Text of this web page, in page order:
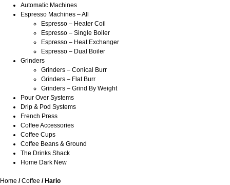
Automatic Machines
Espresso Machines – All
Espresso – Heater Coil
Espresso – Single Boiler
Espresso – Heat Exchanger
Espresso – Dual Boiler
Grinders
Grinders – Conical Burr
Grinders – Flat Burr
Grinders – Grind By Weight
Pour Over Systems
Drip & Pod Systems
French Press
Coffee Accessories
Coffee Cups
Coffee Beans & Ground
The Drinks Shack
Home Dark New
Home /Coffee / Hario